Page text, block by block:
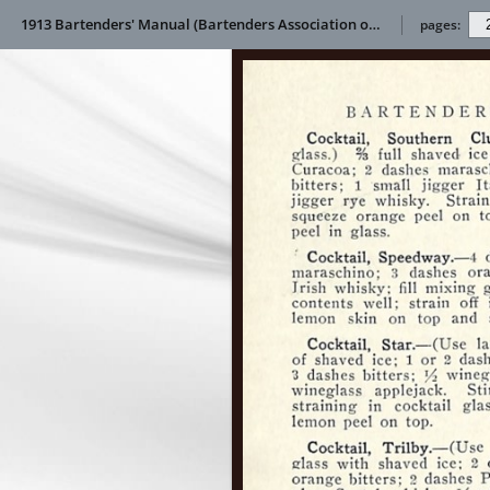
1913 Bartenders' Manual (Bartenders Association of America) pages: